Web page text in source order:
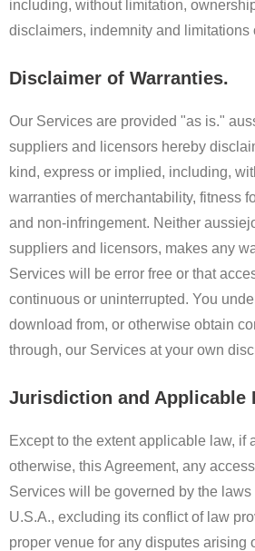
including, without limitation,
disclaimers, indemnity and limitations
Disclaimer of Warranties.
Our Services are provided "as is."
suppliers and licensors hereby
kind, express or implied, including,
warranties of merchantability, fitness
and non-infringement. Neither
suppliers and licensors, makes any
Services will be error free or that
continuous or uninterrupted. You
download from, or otherwise obtain
through, our Services at your own
Jurisdiction and Applicable
Except to the extent applicable law, if
otherwise, this Agreement, any
Services will be governed by the laws
U.S.A., excluding its conflict of law
proper venue for any disputes arising